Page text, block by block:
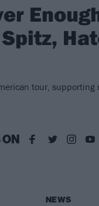
tour,
ON
NEWS